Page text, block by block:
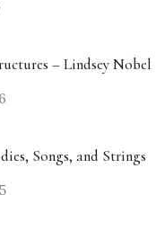
– Lindsey Nobel
Songs, and Strings